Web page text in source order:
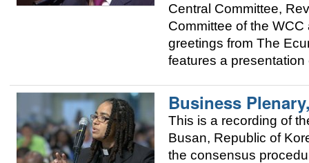
Central Committee,
Committee of the
greetings from The
features a
Business
This is a recording of
Busan, Republic of
the consensus